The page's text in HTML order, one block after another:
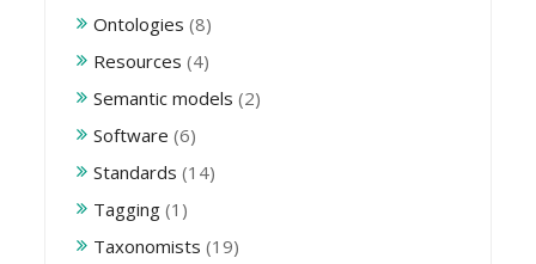
Ontologies (8)
Resources (4)
Semantic models (2)
Software (6)
Standards (14)
Tagging (1)
Taxonomists (19)